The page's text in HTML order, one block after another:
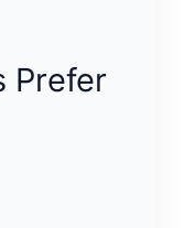
Prefer